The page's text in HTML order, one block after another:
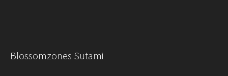
Blossomzones Sutami